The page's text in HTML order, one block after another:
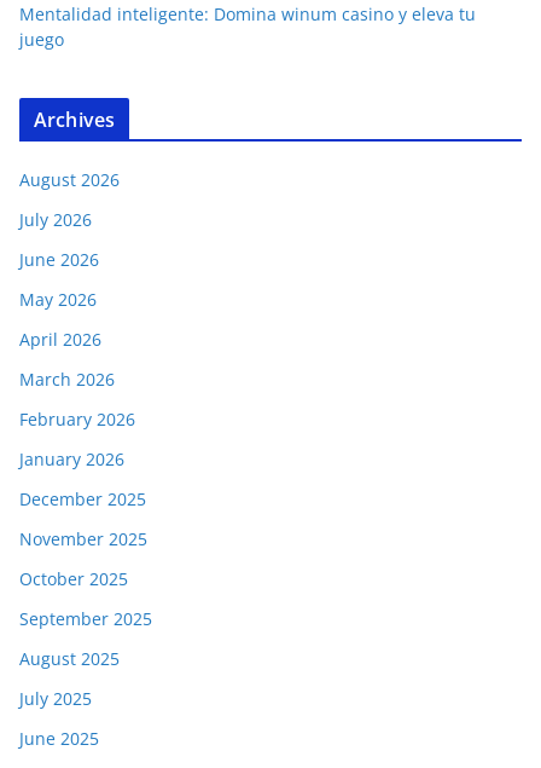
Mentalidad inteligente: Domina winum casino y eleva tu
juego
Archives
August 2026
July 2026
June 2026
May 2026
April 2026
March 2026
February 2026
January 2026
December 2025
November 2025
October 2025
September 2025
August 2025
July 2025
June 2025